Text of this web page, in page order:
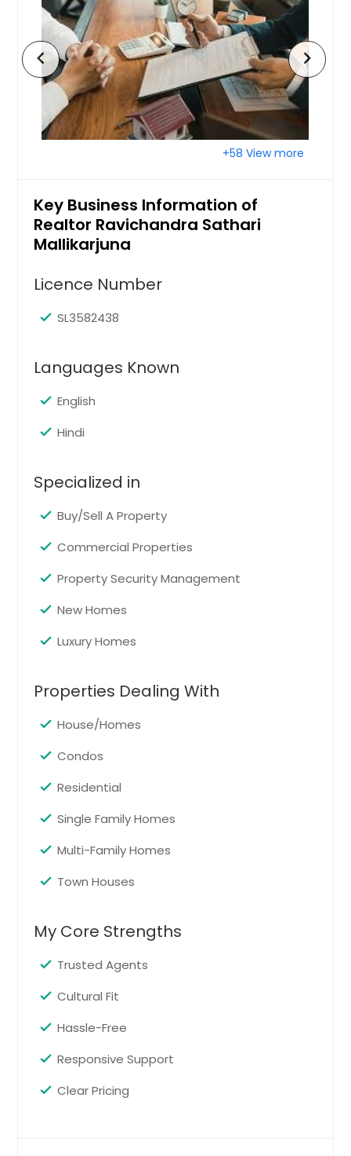
Venice, FL
Valrico, FL
Titusville, FL
Tarpon Springs, FL
Tampa, FL
Tallahassee, FL
Stuart, FL
Spring Hill, FL
Seffner, FL
Sebring, FL
Scottsmoor, FL
Satellite Beach, FL
Sanford, FL
Saint Cloud, FL
Saint Augustine, FL
Safety Harbor, FL
Riverview, FL
Quincy, FL
Port Saint Lucie, FL
Port Richey, FL
Ponte Vedra Beach, FL
Pompano Beach, FL
Plant City, FL
Pembroke Pines, FL
Panama City, FL
Palmetto, FL
Palm Harbor, FL
Palm City, FL
Palm Beach Gardens, FL
chevron_left chevron_right
+58 View more
Key Business Information of
Realtor Ravichandra Sathari
Mallikarjuna
Licence Number
SL3582438
Languages Known
English
Hindi
Specialized in
Buy/Sell A Property
Commercial Properties
Property Security Management
New Homes
Luxury Homes
Properties Dealing With
House/Homes
Condos
Residential
Single Family Homes
Multi-Family Homes
Town Houses
My Core Strengths
Trusted Agents
Cultural Fit
Hassle-Free
Responsive Support
Clear Pricing